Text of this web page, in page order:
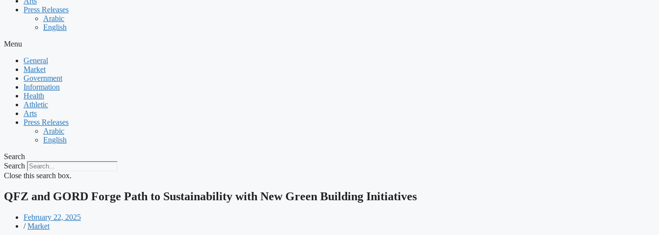
Press Releases
Arabic
English
Menu
General
Market
Government
Information
Health
Athletic
Arts
Press Releases
Arabic
English
Search
Search
Close this search box.
QFZ and GORD Forge Path to Sustainability with New Green Building Initiatives
February 22, 2025
/ Market